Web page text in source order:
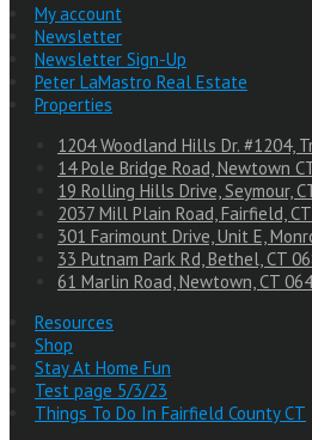
My account
Newsletter
Newsletter Sign-Up
Peter LaMastro Real Estate
Properties
1204 Woodland Hills Dr. #1204,
14 Pole Bridge Road, Newtown
19 Rolling Hills Drive, Seymour,
2037 Mill Plain Road, Fairfield,
301 Farimount Drive, Unit E,
33 Putnam Park Rd, Bethel, CT
61 Marlin Road, Newtown, CT
Resources
Shop
Stay At Home Fun
Test page 5/3/23
Things To Do In Fairfield County CT